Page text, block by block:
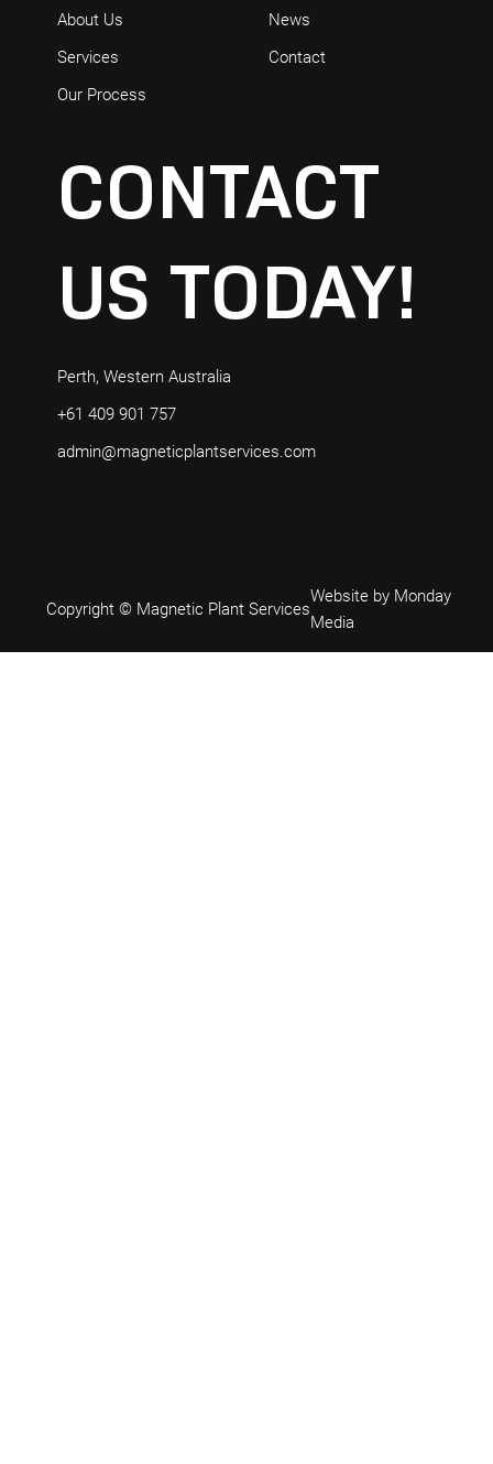
CONTACT
US TODAY!
Perth, Western Australia
+61 409 901 757
admin@magneticplantservices.com
About Us
Services
Our Process
Contact
News
Copyright © Magnetic Plant Services
Website by Monday
Media